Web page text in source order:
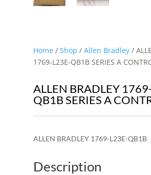
Home/ Shop / Allen Bradley/
1769-L23E-QB1B SERIES A
ALLEN BRADLEY
QB1B SERIES A
ALLEN BRADLEY 1769-L23E-QB1B
Description